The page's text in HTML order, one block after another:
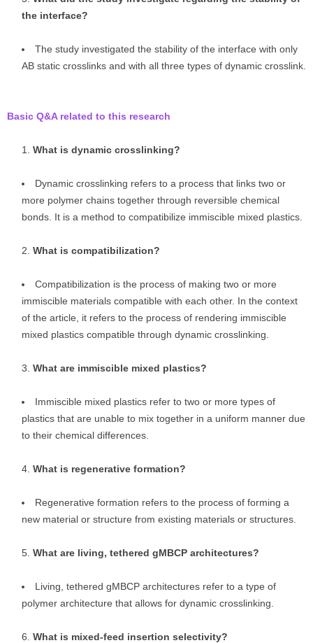
the interface?
The study investigated the stability of the interface with only
AB static crosslinks and with all three types of dynamic crosslink.
Basic Q&A related to this research
What is dynamic crosslinking?
Dynamic crosslinking refers to a process that links two or
more polymer chains together through reversible chemical
bonds. It is a method to compatibilize immiscible mixed plastics.
What is compatibilization?
Compatibilization is the process of making two or more
immiscible materials compatible with each other. In the context
of the article, it refers to the process of rendering immiscible
mixed plastics compatible through dynamic crosslinking.
What are immiscible mixed plastics?
Immiscible mixed plastics refer to two or more types of
plastics that are unable to mix together in a uniform manner due
to their chemical differences.
What is regenerative formation?
Regenerative formation refers to the process of forming a
new material or structure from existing materials or structures.
What are living, tethered gMBCP architectures?
Living, tethered gMBCP architectures refer to a type of
polymer architecture that allows for dynamic crosslinking.
What is mixed-feed insertion selectivity?